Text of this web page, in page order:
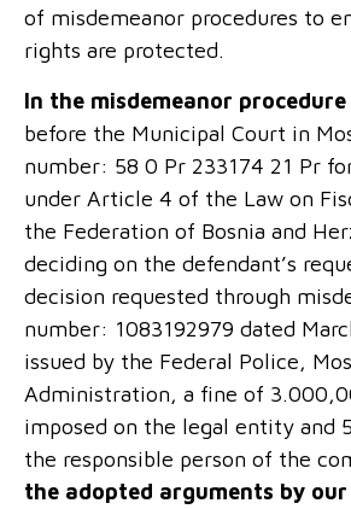
of misdemeanor procedures to
rights are protected.
In the misdemeanor procedure
before the Municipal Court in
number: 58 0 Pr 233174 21 Pr
under Article 4 of the Law on
the Federation of Bosnia and
deciding on the defendant’s
decision requested through
number: 1083192979 dated
issued by the Federal Police,
Administration, a fine of
imposed on the legal entity and
the responsible person of the
the adopted arguments by